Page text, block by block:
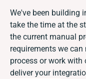
We've been building
take the time at the
the current manual
requirements we
process or work
deliver your